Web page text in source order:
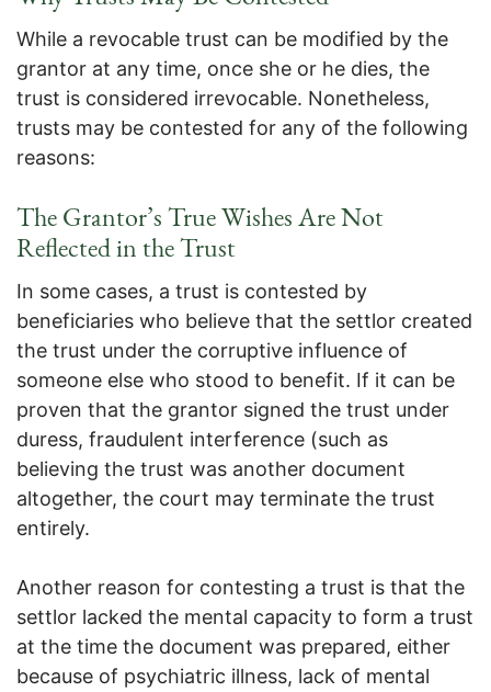
While a revocable trust can be modified by the
grantor at any time, once she or he dies, the
trust is considered irrevocable. Nonetheless,
trusts may be contested for any of the following
reasons:
The Grantor’s True Wishes Are Not
Reflected in the Trust
In some cases, a trust is contested by
beneficiaries who believe that the settlor created
the trust under the corruptive influence of
someone else who stood to benefit. If it can be
proven that the grantor signed the trust under
duress, fraudulent interference (such as
believing the trust was another document
altogether, the court may terminate the trust
entirely.
Another reason for contesting a trust is that the
settlor lacked the mental capacity to form a trust
at the time the document was prepared, either
because of psychiatric illness, lack of mental